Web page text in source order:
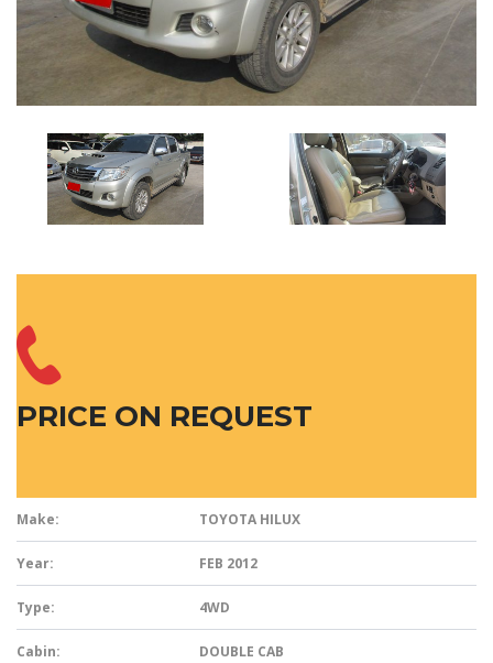
PRICE ON REQUEST
Make: TOYOTA HILUX
Year: FEB 2012
Type: 4WD
Cabin: DOUBLE CAB